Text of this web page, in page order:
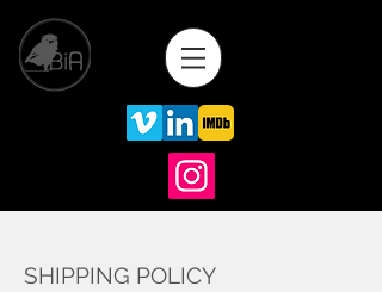
SHIPPING POLICY